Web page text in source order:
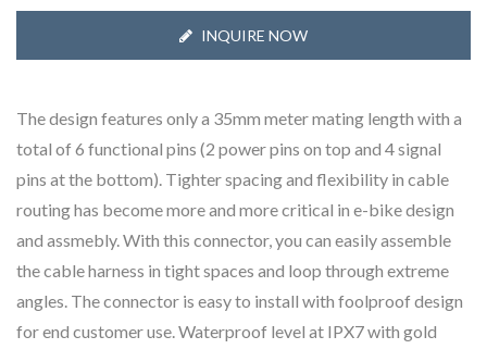
INQUIRE NOW
The design features only a 35mm meter mating length with a
total of 6 functional pins (2 power pins on top and 4 signal
pins at the bottom). Tighter spacing and flexibility in cable
routing has become more and more critical in e-bike design
and assmebly. With this connector, you can easily assemble
the cable harness in tight spaces and loop through extreme
angles. The connector is easy to install with foolproof design
for end customer use. Waterproof level at IPX7 with gold